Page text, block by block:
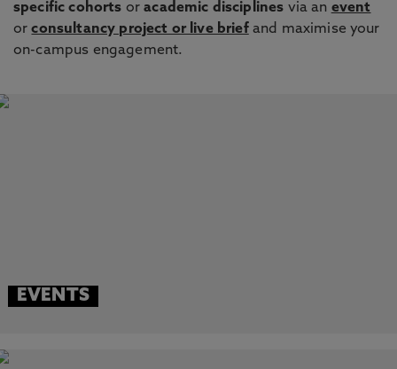
specific cohorts oracademic disciplines via an event
orconsultancy project or live briefand maximise your
on-campus engagement.
EVENTS